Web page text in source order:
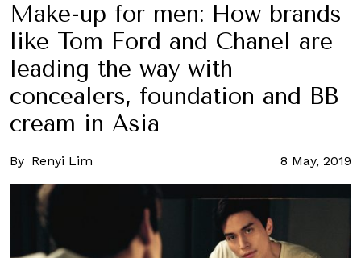
Make-up for men: How brands
like Tom Ford and Chanel are
leading the way with
concealers, foundation and BB
cream in Asia
By Renyi Lim 8 May, 2019